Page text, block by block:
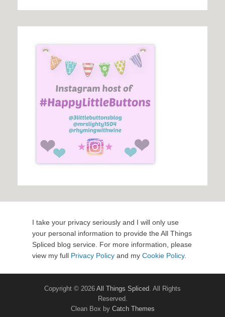
I take your privacy seriously and I will only use
your personal information to provide the All Things
Spliced blog service. For more information, please
view my full Privacy Policy and my Cookie Policy.
Copyright © 2026 All Things Spliced . All Rights
Reserved.
Clean Box by Catch Themes